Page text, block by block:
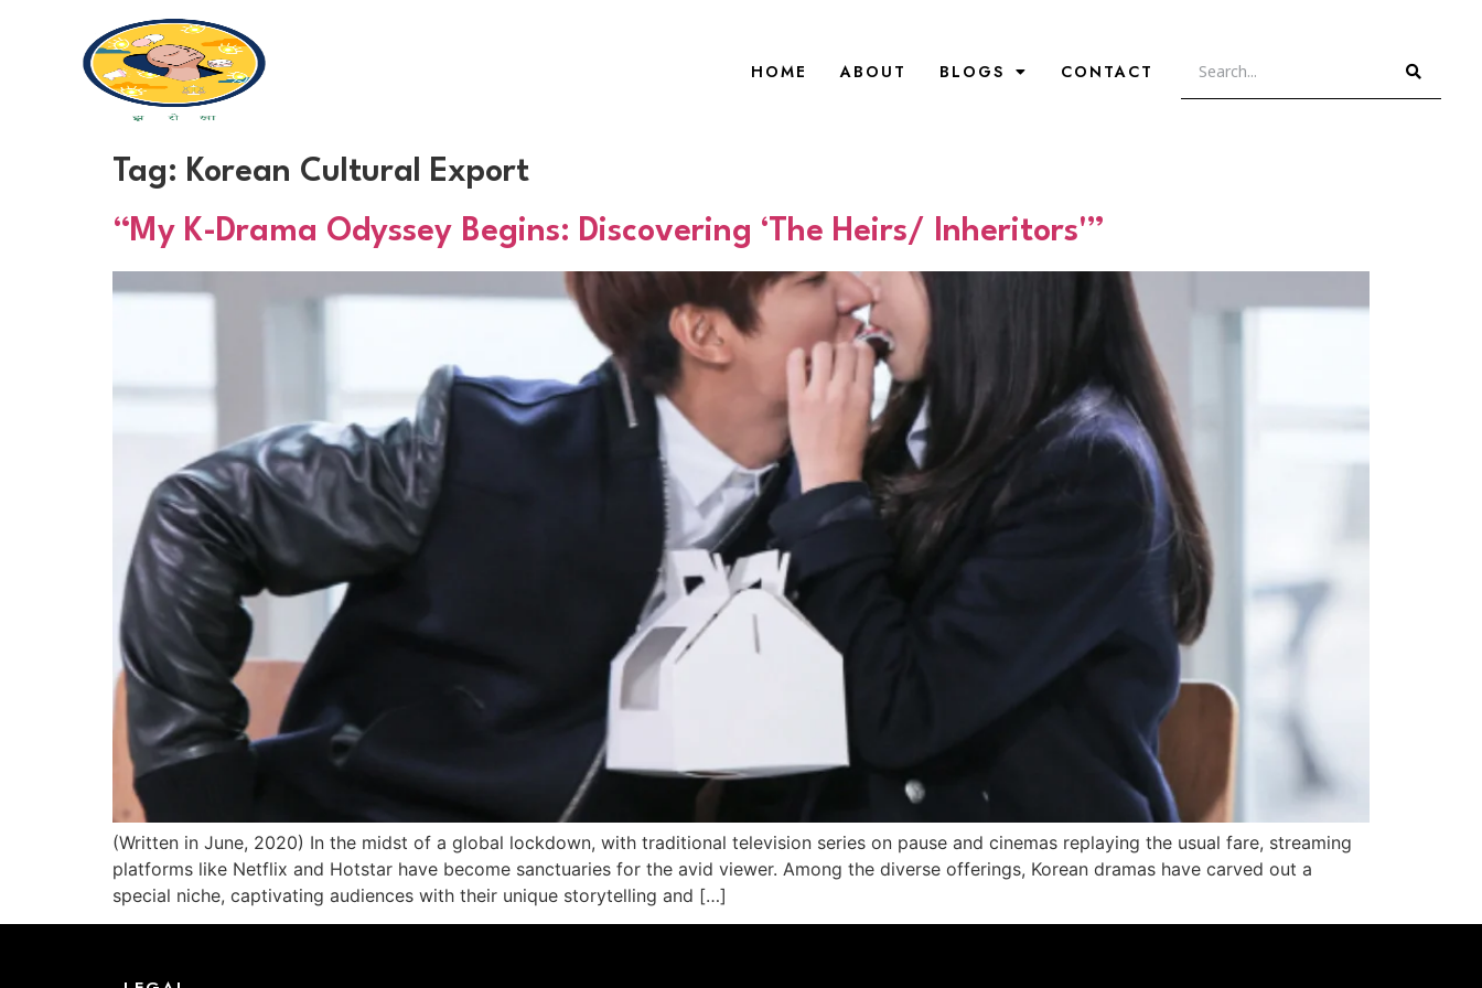
HOME ABOUT BLOGS CONTACT
Tag: Korean Cultural Export
“My K-Drama Odyssey Begins: Discovering ‘The Heirs/ Inheritors'”
(Written in June, 2020) In the midst of a global lockdown, with traditional television series on pause and cinemas replaying the usual fare, streaming
platforms like Netflix and Hotstar have become sanctuaries for the avid viewer. Among the diverse offerings, Korean dramas have carved out a
special niche, captivating audiences with their unique storytelling and […]